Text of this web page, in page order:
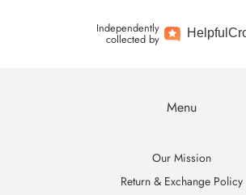
Independently
collected by Helpful
Menu
Our Mission
Return & Exchange Policy